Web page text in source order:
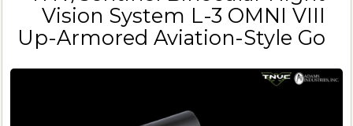
Vision System L-3 OMNI VIII
Up-Armored Aviation-Style Go